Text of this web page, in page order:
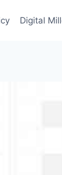
Digital